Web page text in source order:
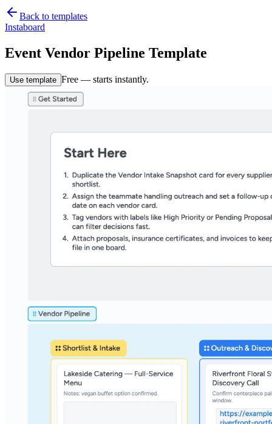
Back to templates
Instaboard
Event Vendor Pipeline Template
Use template Free — starts instantly.